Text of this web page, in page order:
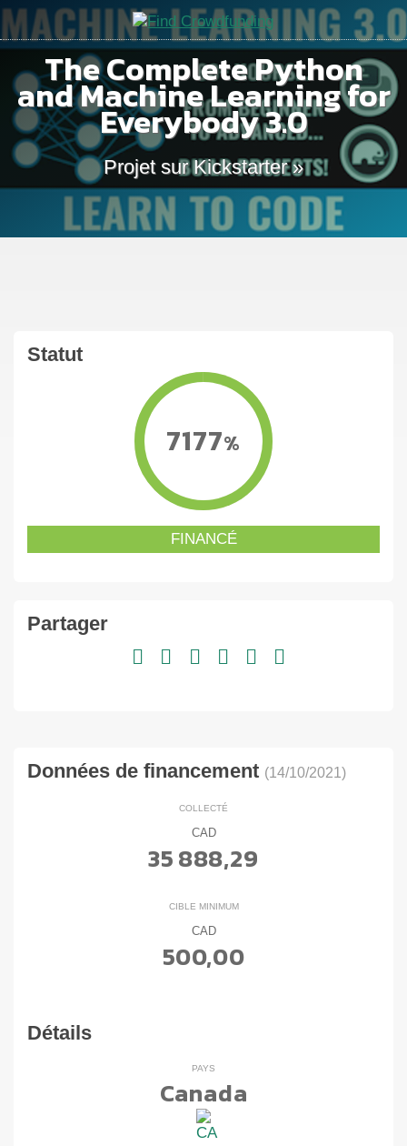
The Complete Python
and Machine Learning for
Everybody 3.0
Projet sur Kickstarter »
Statut
7177%
FINANCÉ
Partager
Données de financement (14/10/2021)
COLLECTÉ
CAD
35 888,29
CIBLE MINIMUM
CAD
500,00
Détails
PAYS
Canada